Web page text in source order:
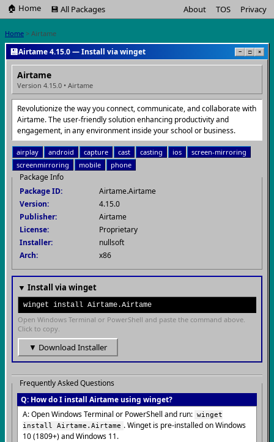
🏠 Home 💾 All Packages About TOS Privacy
Home > Airtame
💾Airtame 4.15.0 — Install via winget − □ ×
Airtame
Version 4.15.0 • Airtame
Revolutionize the way you connect, communicate, and collaborate with
Airtame. The user-friendly solution enhancing productivity and
engagement, in any environment inside your school or business.
airplay android capture cast casting ios
screen-mirroring
screenmirroring
mobile phone
Package Info
Package ID:
Airtame.Airtame
Version:
4.15.0
Publisher:
Airtame
License:
Proprietary
Installer:
nullsoft
Arch:
x86
▼ Install via winget
winget install Airtame.Airtame
Open Windows Terminal or PowerShell and paste the command above.
Click to copy.
▼ Download Installer
Frequently Asked Questions
Q: How do I install Airtame using winget?
A: Open Windows Terminal or PowerShell and run: winget
install Airtame.Airtame . Winget is pre-installed on Windows
10 (1809+) and Windows 11.